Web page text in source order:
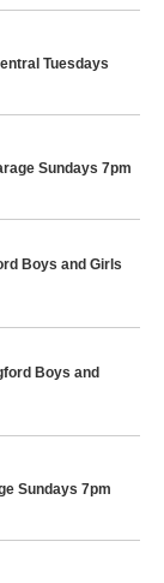
Tuesdays
Sundays 7pm
Boys and Girls
Boys and
Sundays 7pm